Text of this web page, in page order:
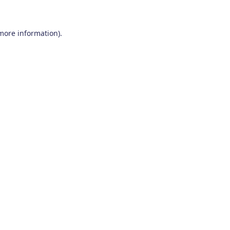
information).